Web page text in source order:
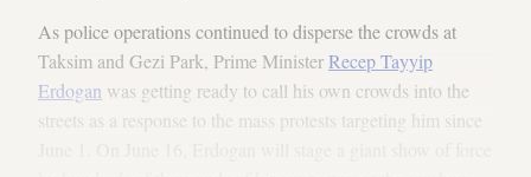
As police operations continued to disperse the crowds at
Taksim and Gezi Park, Prime MinisterRecep Tayyip
Erdogan was getting ready to call his own crowds into the
streets as a response to the mass protests targeting him since